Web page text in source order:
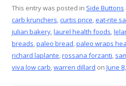
e
b
o
o
k
er
e
st
itt
er l
This entry was posted in Side Buttons
carb krunchers,curtis price,eat-rite
julian bakery,laurel health foods,
breads,paleo bread,paleo wraps
richard laplante,rossana forzanti,
viva low carb,warren dillard on June